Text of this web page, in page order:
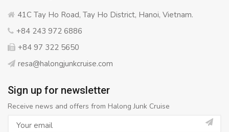
41C Tay Ho Road, Tay Ho District, Hanoi, Vietnam.
+84 243 972 6886
+84 97 322 5650
resa@halongjunkcruise.com
Sign up for newsletter
Receive news and offers from Halong Junk Cruise